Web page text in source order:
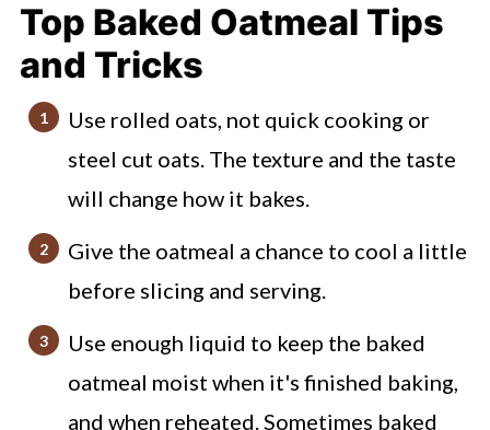
Mistakes I've Made (to avoid)
Apple and Cinnamon Baked Oats
FAQs
Check out these other meal prep
friendly breakfasts
Easy Apple Cinnamon Baked Oatmeal
Top Baked Oatmeal Tips
and Tricks
Use rolled oats, not quick cooking or
steel cut oats. The texture and the taste
will change how it bakes.
Give the oatmeal a chance to cool a little
before slicing and serving.
Use enough liquid to keep the baked
oatmeal moist when it's finished baking,
and when reheated. Sometimes baked